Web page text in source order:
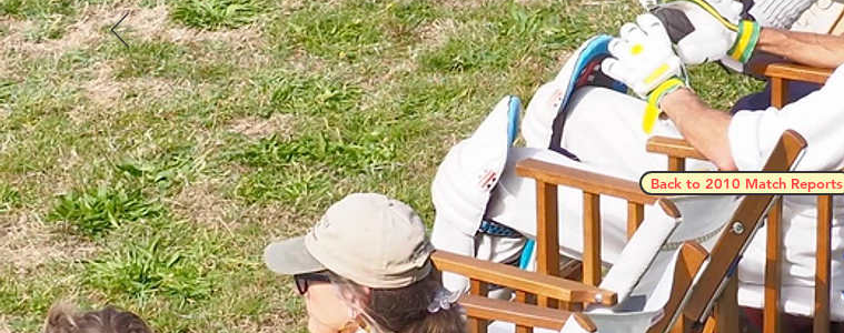
Back to 2010 Match Reports